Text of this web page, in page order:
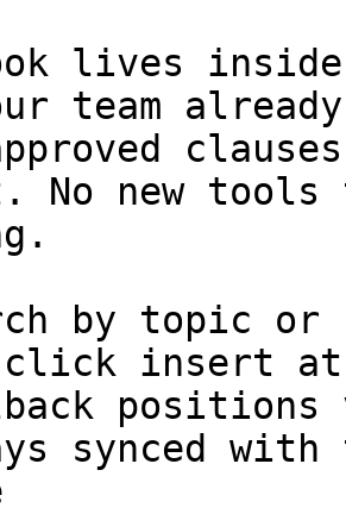
lives
team
No new
by topic or
click insert
synced with